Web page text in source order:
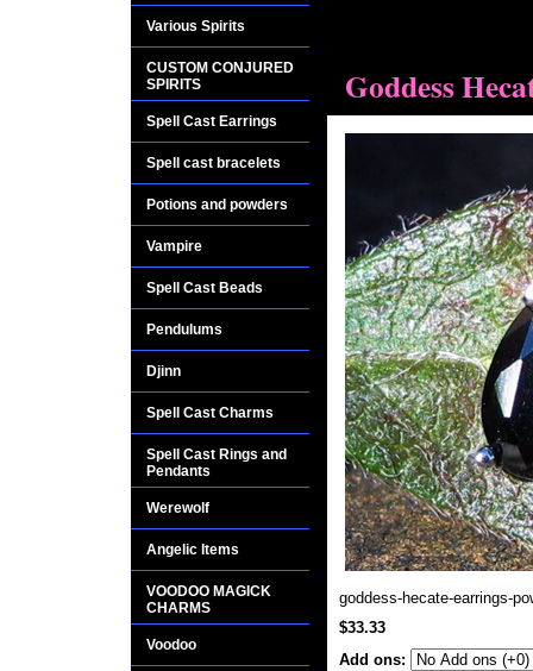
Goddess
goddess-hecate-earrings-
$33.33
Add ons:
Various Spirits
CUSTOM CONJURED
SPIRITS
Spell Cast Earrings
Spell cast bracelets
Potions and powders
Vampire
Spell Cast Beads
Pendulums
Djinn
Spell Cast Charms
Spell Cast Rings and
Pendants
Werewolf
Angelic Items
VOODOO MAGICK
CHARMS
Voodoo